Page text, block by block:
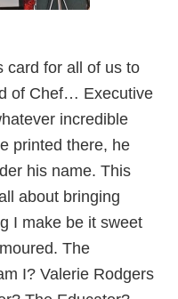
card for all of us to
of Chef… Executive
incredible
printed there, he
his name. This
about bringing
I make be it sweet
The
I? Valerie Rodgers